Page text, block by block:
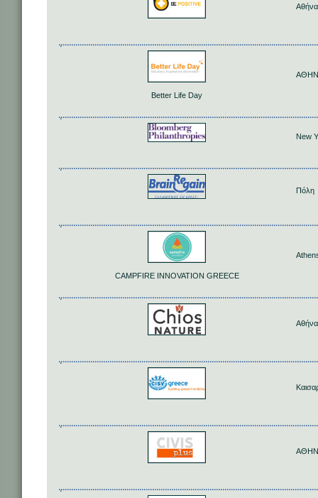
Αθήνα
Better Life Day
New
Πόλη
CAMPFIRE INNOVATION GREECE
Αθήνα